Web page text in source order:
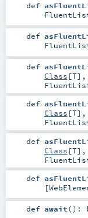
def
def
def
Class [T] ,
def
Class [T] ,
def
Class [T] ,
def
[
def await() :